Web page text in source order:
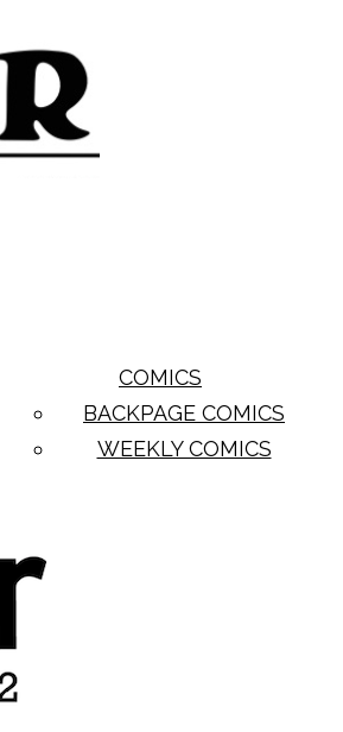
COMICS
BACKPAGE COMICS
WEEKLY COMICS